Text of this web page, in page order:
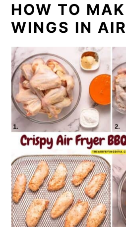
HOW TO
WINGS IN